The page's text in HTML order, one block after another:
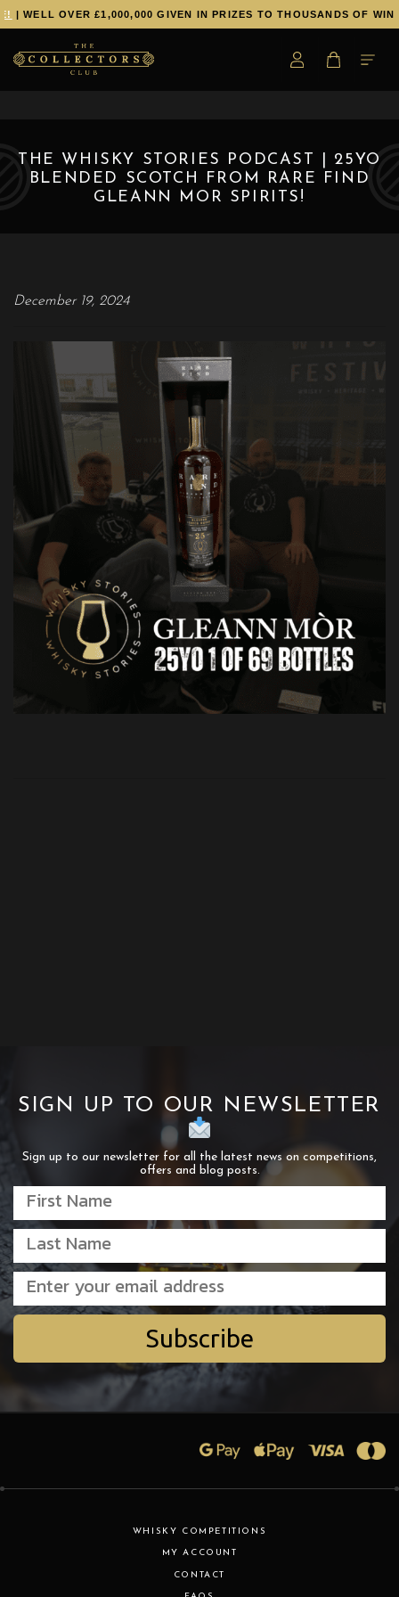
| WELL OVER £1,000,000 GIVEN IN PRIZES TO THOUSANDS OF
THE WHISKY STORIES PODCAST | 25YO
BLENDED SCOTCH FROM RARE FIND
GLEANN MOR SPIRITS!
December 19, 2024
SIGN UP TO OUR NEWSLETTER
Sign up to our newsletter for all the latest news on competitions,
offers and blog posts.
Subscribe
WHISKY COMPETITIONS
MY ACCOUNT
CONTACT